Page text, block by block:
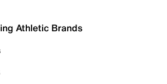
Athletic Brands